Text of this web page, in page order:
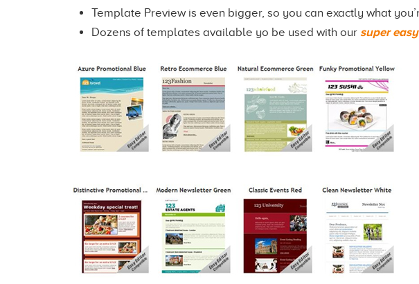
Template Preview is even bigger, so you can exactly what
Dozens of templates available yo be used with our super